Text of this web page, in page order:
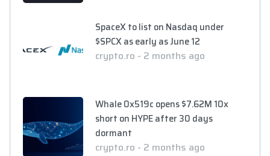
SpaceX to list on Nasdaq under
$SPCX as early as June 12
crypto.ro - 2 months ago
Whale 0x519c opens $7.62M 10x
short on HYPE after 30 days
dormant
crypto.ro - 2 months ago